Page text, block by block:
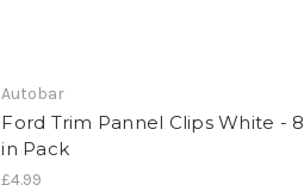
Autobar
Ford Trim Pannel Clips White - 8
in Pack
£4.99